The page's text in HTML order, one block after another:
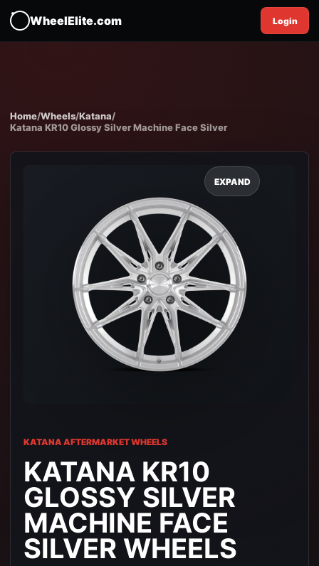
WheelElite.com Login
Home/Wheels/Katana/
Katana KR10 Glossy Silver Machine Face Silver
EXPAND
KATANA AFTERMARKET WHEELS
KATANA KR10
GLOSSY SILVER
MACHINE FACE
SILVER WHEELS